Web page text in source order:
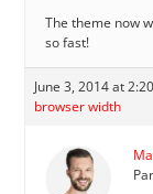
The theme now
so fast!
June 3, 2014 at
browser width